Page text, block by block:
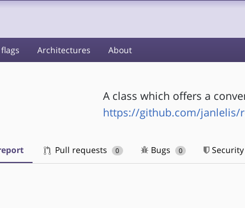
flags Architectures About
A class which offers a
https://github.com/janlelis/
Pull requests 0 Bugs 0 Security